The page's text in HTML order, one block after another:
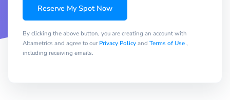
Reserve My Spot Now
By clicking the above button, you are creating an account with
Altametrics and agree to our Privacy Policyand Terms of Use,
including receiving emails.